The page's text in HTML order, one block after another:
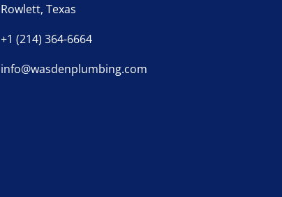
Rowlett, Texas
+1 (214) 364-6664
info@wasdenplumbing.com